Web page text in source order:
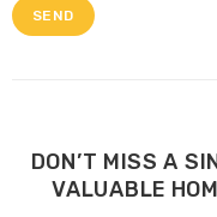
DON’T MISS A
VALUABLE